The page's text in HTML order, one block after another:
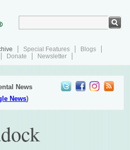
Special Features
Blogs
Donate Newsletter
News
News)